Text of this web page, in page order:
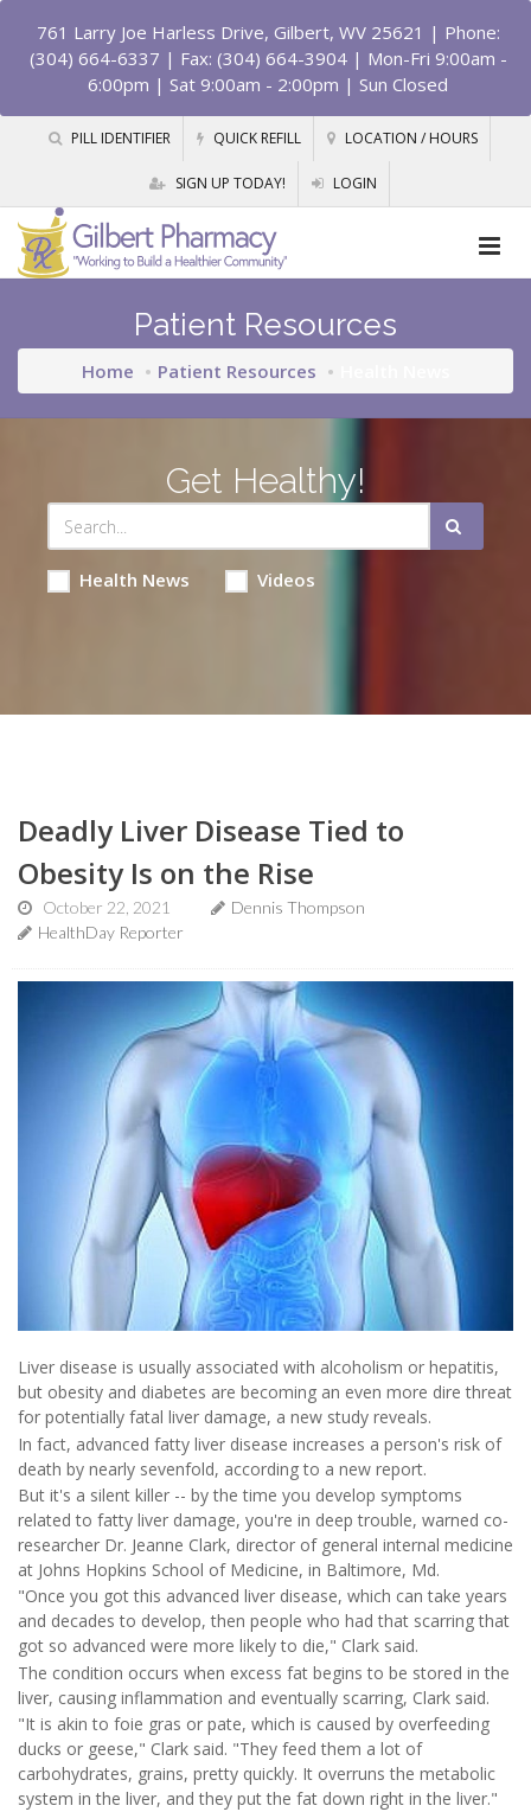
761 Larry Joe Harless Drive, Gilbert, WV 25621 | Phone:
(304) 664-6337 | Fax: (304) 664-3904 | Mon-Fri 9:00am -
6:00pm | Sat 9:00am - 2:00pm | Sun Closed
PILL IDENTIFIER QUICK REFILL LOCATION / HOURS
SIGN UP TODAY! LOGIN
Patient Resources
Home Patient Resources
Get Healthy!
Health News Videos
Deadly Liver Disease Tied to
Obesity Is on the Rise
October 22, 2021
Dennis Thompson
HealthDay Reporter
Liver disease is usually associated with alcoholism or hepatitis,
but obesity and diabetes are becoming an even more dire threat
for potentially fatal liver damage, a new study reveals.
In fact, advanced fatty liver disease increases a person's risk of
death by nearly sevenfold, according to a new report.
But it's a silent killer -- by the time you develop symptoms
related to fatty liver damage, you're in deep trouble, warned co-
researcher Dr. Jeanne Clark, director of general internal medicine
at Johns Hopkins School of Medicine, in Baltimore, Md.
"Once you got this advanced liver disease, which can take years
and decades to develop, then people who had that scarring that
got so advanced were more likely to die," Clark said.
The condition occurs when excess fat begins to be stored in the
liver, causing inflammation and eventually scarring, Clark said.
"It is akin to foie gras or pate, which is caused by overfeeding
ducks or geese," Clark said. "They feed them a lot of
carbohydrates, grains, pretty quickly. It overruns the metabolic
system in the liver, and they put the fat down right in the liver."